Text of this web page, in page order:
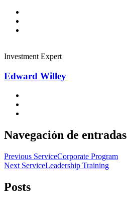
Investment Expert
Edward Willey
Navegación de entradas
Previous ServiceCorporate Program
Next ServiceLeadership Training
Posts